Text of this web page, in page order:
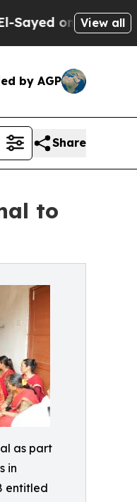
Historic View all
by AGP
Share
to
as part
in
entitled